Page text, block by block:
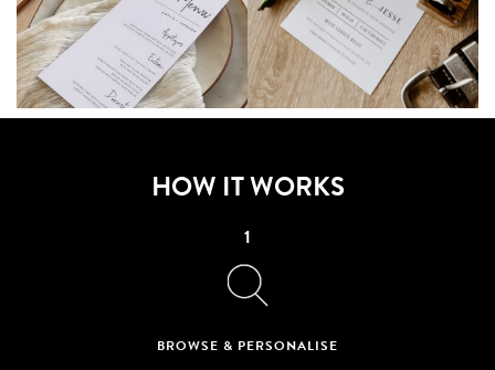
HOW IT WORKS
1
BROWSE & PERSONALISE